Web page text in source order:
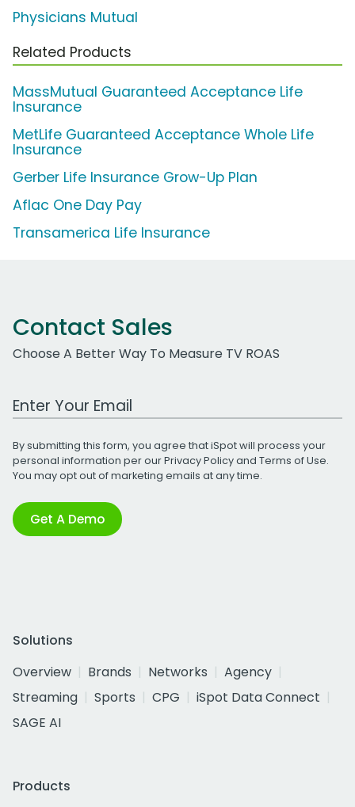
Physicians Mutual
Related Products
MassMutual Guaranteed Acceptance Life
Insurance
MetLife Guaranteed Acceptance Whole Life
Insurance
Gerber Life Insurance Grow-Up Plan
Aflac One Day Pay
Transamerica Life Insurance
Contact Sales
Choose A Better Way To Measure TV ROAS
Work Email Address
By submitting this form, you agree that iSpot will process your
personal information per ourPrivacy Policyand Terms of Use.
You may opt out of marketing emails at any time.
Get A Demo
Solutions
Overview
Brands Networks
Agency
Streaming
Sports CPG
iSpot Data Connect
SAGE AI
Products